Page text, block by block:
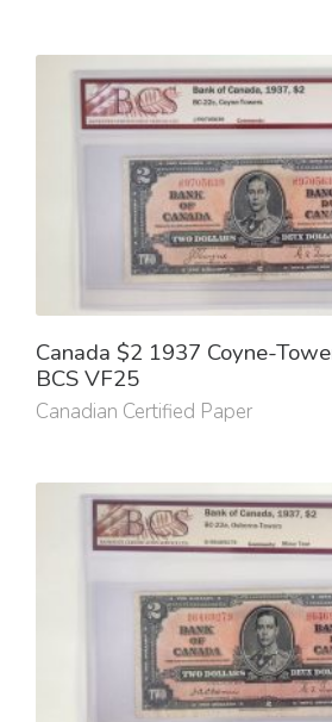
Canada $2 1937 Coyne-
BCS VF25
Canadian Certified Paper